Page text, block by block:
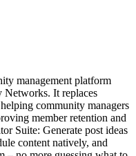
management platform
It replaces
community managers
member retention and
Suite: Generate post ideas
content natively, and